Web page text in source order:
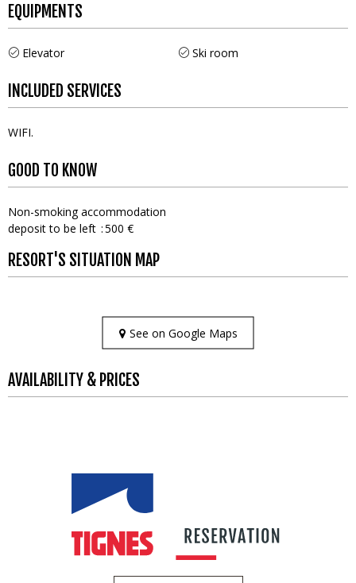
EQUIPMENTS
Elevator Ski room
INCLUDED SERVICES
WIFI
GOOD TO KNOW
Non-smoking accommodation
deposit to be left 500 €
RESORT'S SITUATION MAP
See on Google Maps
AVAILABILITY & PRICES